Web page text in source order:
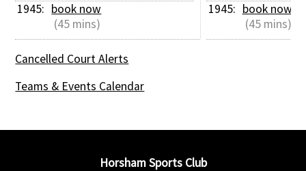
1945: book now
(45 mins)
1945: book now
(45 mins)
Cancelled Court Alerts
Teams & Events Calendar
Horsham Sports Club